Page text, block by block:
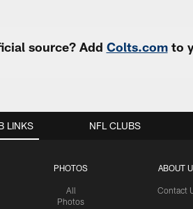
source? Add Colts.comto
LINKS
PHOTOS
All
Photos
ABOUT
Contact
NFL CLUBS